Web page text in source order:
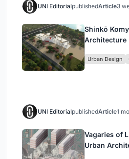
UNI EditorialpublishedArticle3
Shinkō
Architecture
Urban Design
UNI EditorialpublishedArticle1
Vagaries of
Urban